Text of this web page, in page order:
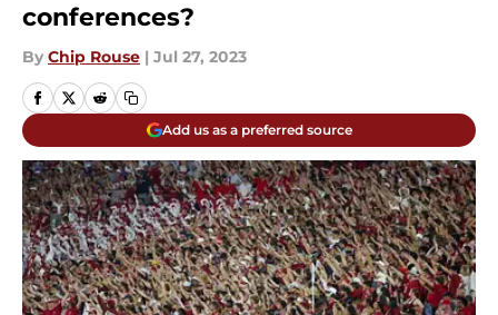
conferences?
By Chip Rouse | Jul 27, 2023
Add us as a preferred source